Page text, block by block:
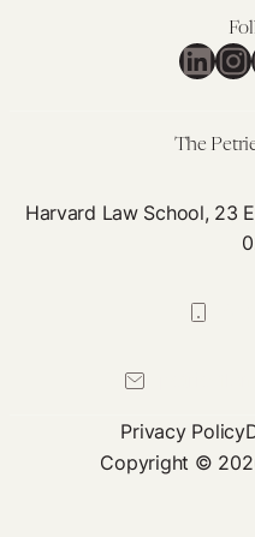
The
Harvard Law School, 23
Privacy Policy
Copyright ©